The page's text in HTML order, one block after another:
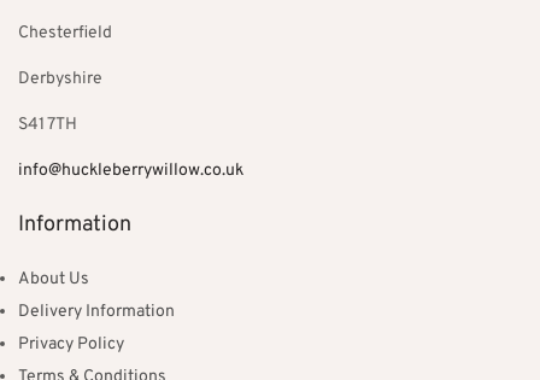
Chesterfield
Derbyshire
S41 7TH
info@huckleberrywillow.co.uk
Information
About Us
Delivery Information
Privacy Policy